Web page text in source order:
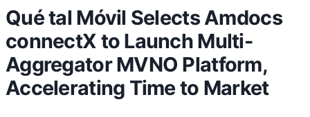
Qué tal Móvil Selects Amdocs
connectX to Launch Multi-
Aggregator MVNO Platform,
Accelerating Time to Market